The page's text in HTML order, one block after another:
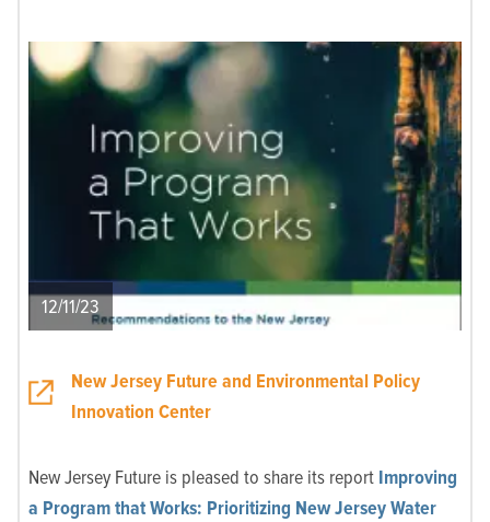
12/11/23
New Jersey Future and Environmental Policy
Innovation Center
New Jersey Future is pleased to share its report Improving
a Program that Works: Prioritizing New Jersey Water